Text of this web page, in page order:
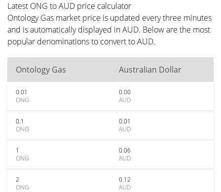
Latest ONG to AUD price calculator
Ontology Gas market price is updated every three minutes
and is automatically displayed in AUD. Below are the most
popular denominations to convert to AUD.
Ontology Gas Australian Dollar
0.01
ONG
0.00
AUD
0.1
ONG
0.01
AUD
1
ONG
0.06
AUD
2
ONG
0.12
AUD